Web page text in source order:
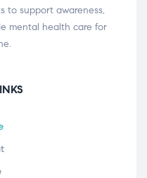
to support awareness,
mental health care for